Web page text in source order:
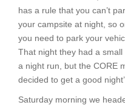
has a rule that you can’t
your campsite at night, so
you need to park your
That night they had a
a night run, but the CORE
decided to get a good
Saturday morning we